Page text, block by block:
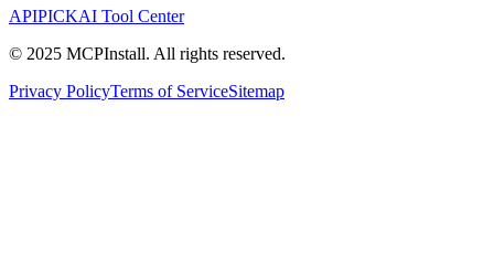
APIPICKAI Tool Center
© 2025 MCPInstall. All rights reserved.
Privacy PolicyTerms of ServiceSitemap